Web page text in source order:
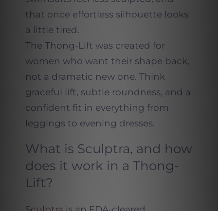
that once effortless silhouette looks
a little tired.
The Thong-Lift was created for
women who want their shape back,
not a dramatic new one. Think
graceful lift, subtle roundness, and a
confident fit in everything from
leggings to evening dresses.
What is Sculptra, and how
does it work in a Thong-
Lift?